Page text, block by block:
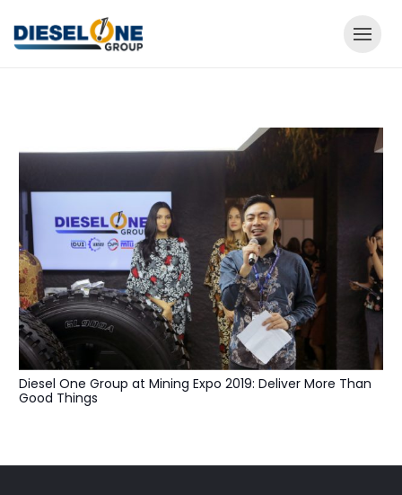
Diesel One Group at Mining Expo 2019: Deliver More Than
Good Things